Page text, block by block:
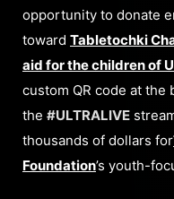
opportunity to donate
toward Tabletochki
aid for the children of
custom QR code at the
the #ULTRALIVE
thousands of dollars for
Foundation’s youth-